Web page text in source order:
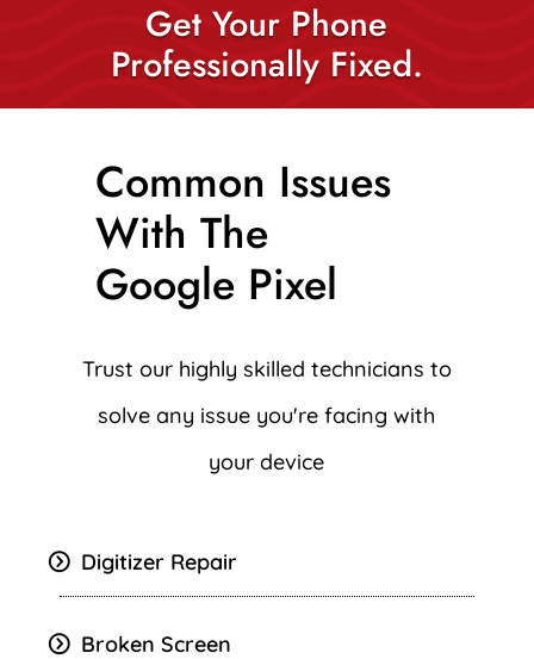
Get Your Phone
Professionally Fixed.
Common Issues
With The
Google Pixel
Trust our highly skilled technicians to
solve any issue you're facing with
your device
Digitizer Repair
Broken Screen